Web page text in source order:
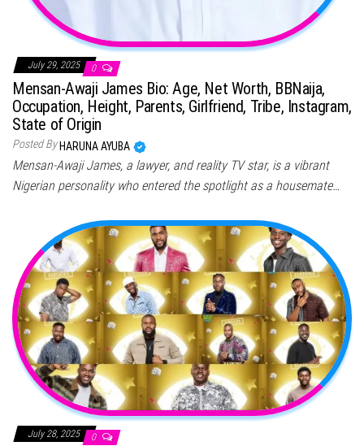
July 29, 2025 0
Mensan-Awaji James Bio: Age, Net Worth, BBNaija,
Occupation, Height, Parents, Girlfriend, Tribe, Instagram,
State of Origin
Posted By HARUNA AYUBA
Mensan-Awaji James, a lawyer, and reality TV star, is a vibrant
Nigerian personality who entered the spotlight as a housemate…
July 28, 2025 0